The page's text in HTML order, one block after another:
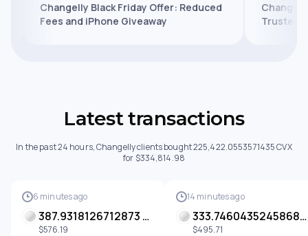
Changelly Black Friday Offer: Reduced
Fees and iPhone Giveaway
Latest transactions
In the past 24 hours, Changelly clients bought 225,422.0553571435 CVX
for $334,814.98
6 minutes ago
387.9318126712873 CVX
$576.19
14 minutes ago
333.74604352458687 CVX
$495.71